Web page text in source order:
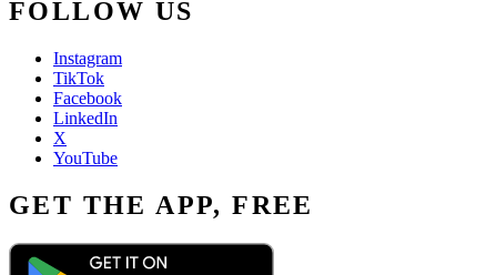
FOLLOW US
Instagram
TikTok
Facebook
LinkedIn
X
YouTube
GET THE APP, FREE